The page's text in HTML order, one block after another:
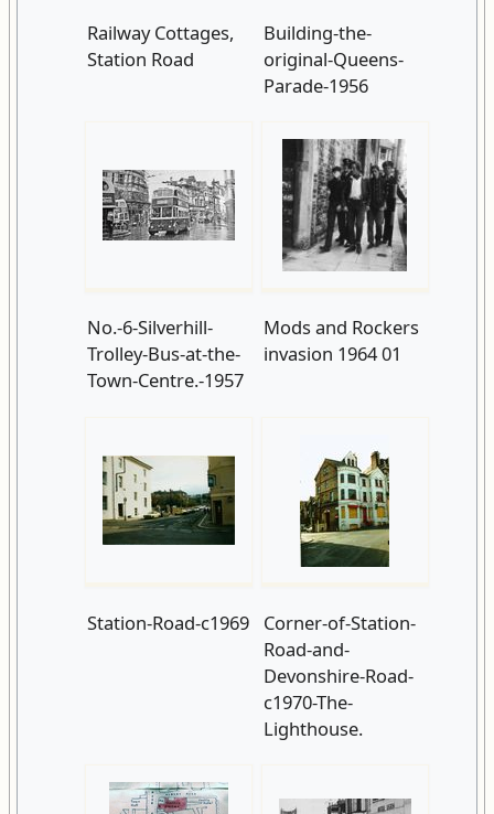
Railway Cottages,
Station Road
Building-the-
original-Queens-
Parade-1956
No.-6-Silverhill-
Trolley-Bus-at-the-
Town-Centre.-1957
Mods and Rockers
invasion 1964 01
Station-Road-c1969
Corner-of-Station-
Road-and-
Devonshire-Road-
c1970-The-
Lighthouse.